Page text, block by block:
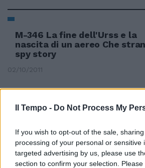
Il Tempo - Do Not Process My
If you wish to opt-out of the sale,
processing of your personal or sensitive
targeted advertising by us, please use
section to confirm your selection.
M-346 La fine dell'Urss e la
nascita di un aereo Che
spy story
02/10/2011
Al servizio dell'Urss rivelò i
nazisti
07/08/2011